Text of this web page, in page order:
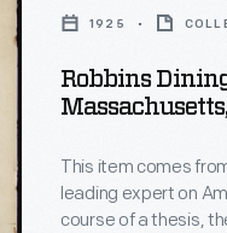
1925
Robbins
This item comes
leading expert on
course of a thesis,